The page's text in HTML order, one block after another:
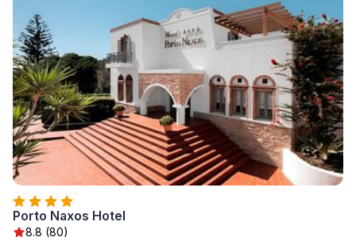
Porto Naxos Hotel
8.8 (80)